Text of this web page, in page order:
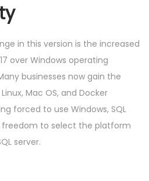
in this version is the increased
over Windows operating
businesses now gain the
Mac OS, and Docker
forced to use Windows, SQL
freedom to select the platform
server.